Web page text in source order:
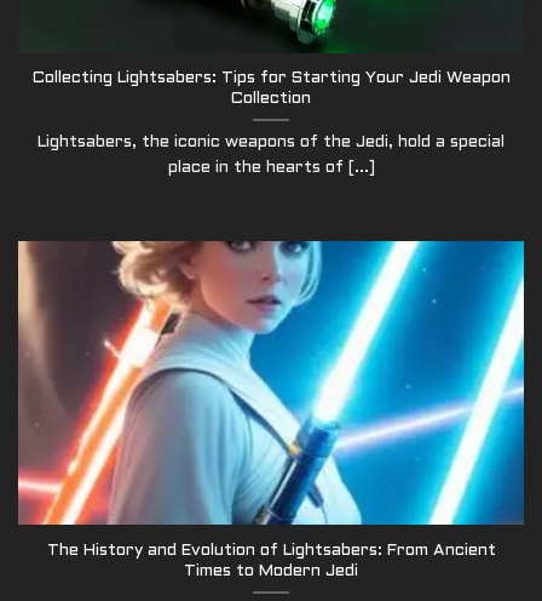
Collecting Lightsabers: Tips for Starting Your Jedi Weapon
Collection
Lightsabers, the iconic weapons of the Jedi, hold a special
place in the hearts of [...]
The History and Evolution of Lightsabers: From Ancient
Times to Modern Jedi